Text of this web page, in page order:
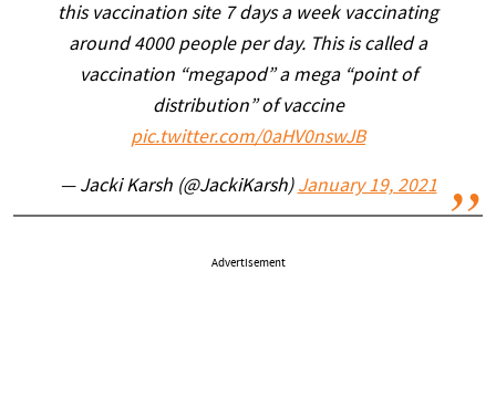
this vaccination site 7 days a week vaccinating
around 4000 people per day. This is called a
vaccination “megapod” a mega “point of
distribution” of vaccine
pic.twitter.com/0aHV0nswJB
— Jacki Karsh (@JackiKarsh) January 19, 2021
Advertisement